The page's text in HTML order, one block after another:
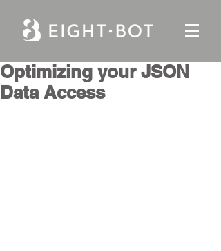
Optimizing your JSON
Data Access